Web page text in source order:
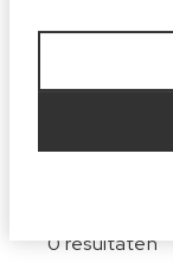
0 resultaten